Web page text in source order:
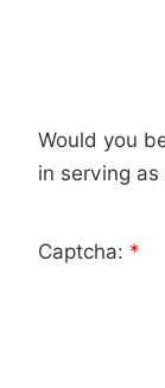
Would you
in serving
Captcha: *